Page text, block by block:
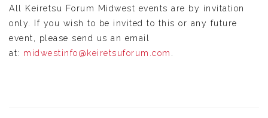
All Keiretsu Forum Midwest events are by invitation
only. If you wish to be invited to this or any future
event, please send us an email
at: midwestinfo@keiretsuforum.com